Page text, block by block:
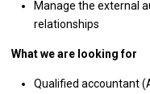
Manage the external
relationships
What we are looking for
Qualified accountant